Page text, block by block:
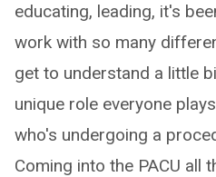
educating, leading, it's
work with so many
get to understand a little
unique role everyone
who's undergoing a
Coming into the PACU all